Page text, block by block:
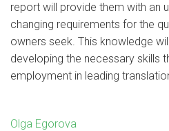
report will provide them with an
changing requirements for the
owners seek. This knowledge
developing the necessary skills
employment in leading
Olga Egorova